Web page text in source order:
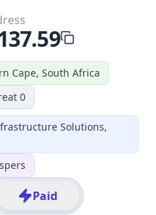
Cape, South Africa
0
Solutions,
Paid